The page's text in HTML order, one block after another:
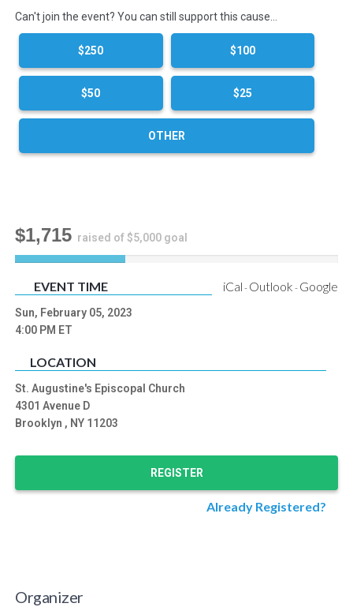
Can't join the event? You can still support this cause…
$250 $100
$50 $25
OTHER
$1,715 raised of $5,000 goal
34
Complete
EVENT TIME iCal - Outlook - Google
Sun, February 05, 2023
4:00 PM ET
LOCATION
St. Augustine's Episcopal Church
4301 Avenue D
Brooklyn , NY 11203
REGISTER
Already Registered?
Organizer